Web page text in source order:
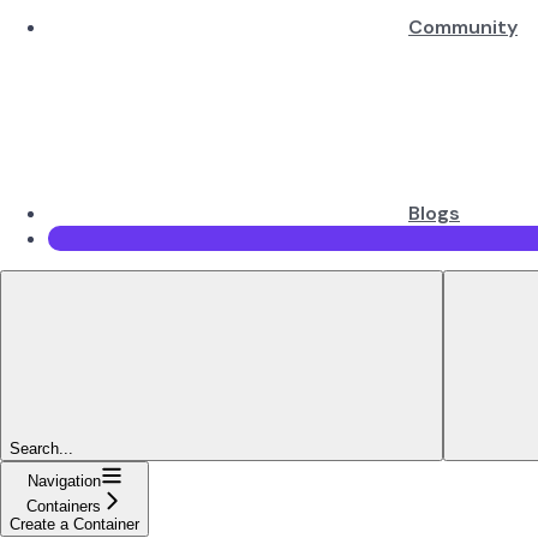
Community
Blogs
Search...
Navigation
Containers
Create a Container